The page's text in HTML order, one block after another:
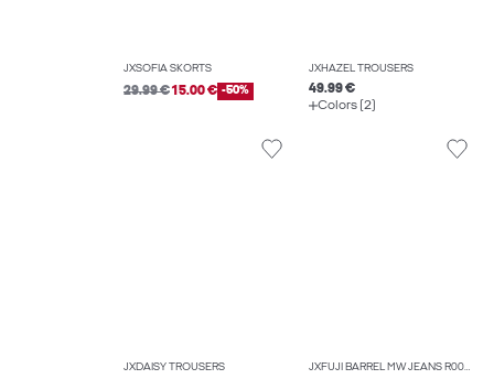
JXSOFIA SKORTS
29.99 €15.00 € -50%
JXHAZEL TROUSERS
49.99 €
Colors (2)
JXDAISY TROUSERS JXFUJI BARREL MW JEANS R004 DNM NOOS